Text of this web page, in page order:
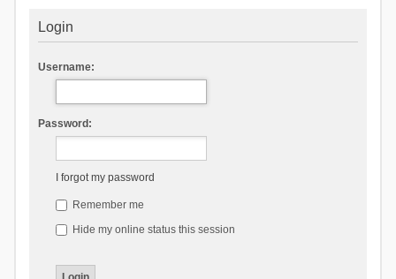
Login
Username:
Password:
I forgot my password
Remember me
Hide my online status this session